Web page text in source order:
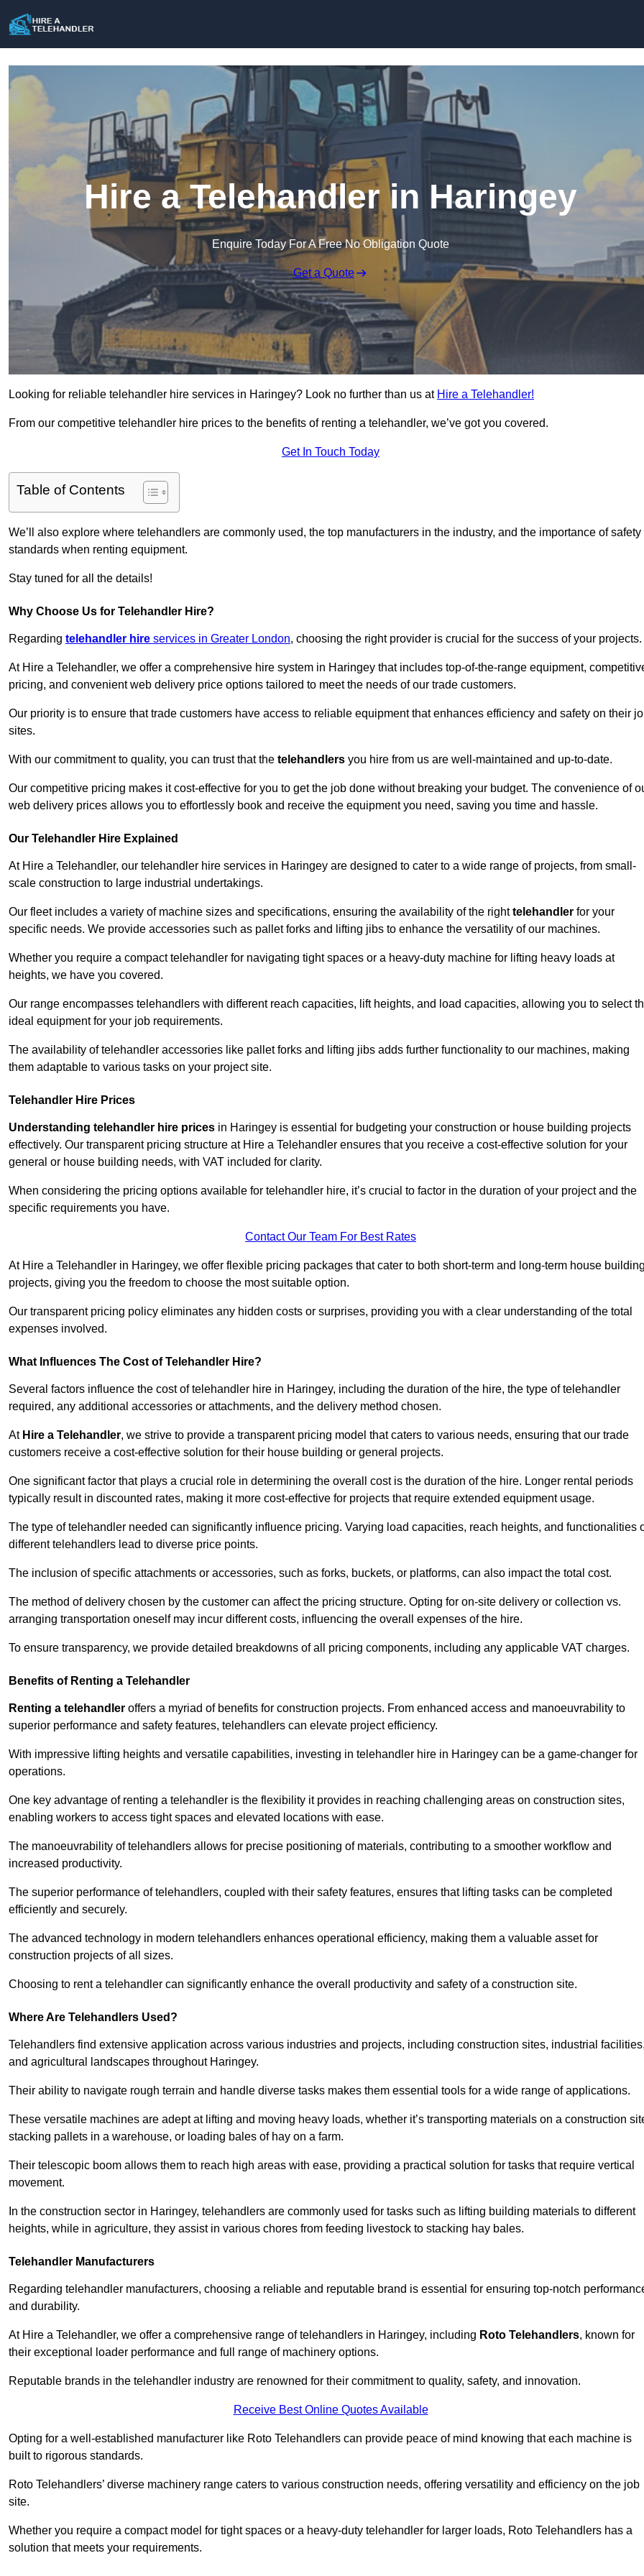
Hire a Telehandler in Haringey
Enquire Today For A Free No Obligation Quote
Get a Quote
Looking for reliable telehandler hire services in Haringey? Look no further than us at Hire a Telehandler!
From our competitive telehandler hire prices to the benefits of renting a telehandler, we’ve got you covered.
Get In Touch Today
Table of Contents
We’ll also explore where telehandlers are commonly used, the top manufacturers in the industry, and the importance of safety
standards when renting equipment.
Stay tuned for all the details!
Why Choose Us for Telehandler Hire?
Regarding telehandler hire services in Greater London, choosing the right provider is crucial for the success of your projects.
At Hire a Telehandler, we offer a comprehensive hire system in Haringey that includes top-of-the-range equipment,
pricing, and convenient web delivery price options tailored to meet the needs of our trade customers.
Our priority is to ensure that trade customers have access to reliable equipment that enhances efficiency and safety on their
sites.
With our commitment to quality, you can trust that the telehandlers you hire from us are well-maintained and up-to-date.
Our competitive pricing makes it cost-effective for you to get the job done without breaking your budget. The convenience of
web delivery prices allows you to effortlessly book and receive the equipment you need, saving you time and hassle.
Our Telehandler Hire Explained
At Hire a Telehandler, our telehandler hire services in Haringey are designed to cater to a wide range of projects, from small-
scale construction to large industrial undertakings.
Our fleet includes a variety of machine sizes and specifications, ensuring the availability of the righttelehandler for your
specific needs. We provide accessories such as pallet forks and lifting jibs to enhance the versatility of our machines.
Whether you require a compact telehandler for navigating tight spaces or a heavy-duty machine for lifting heavy loads at
heights, we have you covered.
Our range encompasses telehandlers with different reach capacities, lift heights, and load capacities, allowing you to select
ideal equipment for your job requirements.
The availability of telehandler accessories like pallet forks and lifting jibs adds further functionality to our machines, making
them adaptable to various tasks on your project site.
Telehandler Hire Prices
Understanding telehandler hire prices in Haringey is essential for budgeting your construction or house building projects
effectively. Our transparent pricing structure at Hire a Telehandler ensures that you receive a cost-effective solution for your
general or house building needs, with VAT included for clarity.
When considering the pricing options available for telehandler hire, it’s crucial to factor in the duration of your project and the
specific requirements you have.
Contact Our Team For Best Rates
At Hire a Telehandler in Haringey, we offer flexible pricing packages that cater to both short-term and long-term house
projects, giving you the freedom to choose the most suitable option.
Our transparent pricing policy eliminates any hidden costs or surprises, providing you with a clear understanding of the total
expenses involved.
What Influences The Cost of Telehandler Hire?
Several factors influence the cost of telehandler hire in Haringey, including the duration of the hire, the type of telehandler
required, any additional accessories or attachments, and the delivery method chosen.
At Hire a Telehandler, we strive to provide a transparent pricing model that caters to various needs, ensuring that our trade
customers receive a cost-effective solution for their house building or general projects.
One significant factor that plays a crucial role in determining the overall cost is the duration of the hire. Longer rental periods
typically result in discounted rates, making it more cost-effective for projects that require extended equipment usage.
The type of telehandler needed can significantly influence pricing. Varying load capacities, reach heights, and functionalities
different telehandlers lead to diverse price points.
The inclusion of specific attachments or accessories, such as forks, buckets, or platforms, can also impact the total cost.
The method of delivery chosen by the customer can affect the pricing structure. Opting for on-site delivery or collection vs.
arranging transportation oneself may incur different costs, influencing the overall expenses of the hire.
To ensure transparency, we provide detailed breakdowns of all pricing components, including any applicable VAT charges.
Benefits of Renting a Telehandler
Renting a telehandler offers a myriad of benefits for construction projects. From enhanced access and manoeuvrability to
superior performance and safety features, telehandlers can elevate project efficiency.
With impressive lifting heights and versatile capabilities, investing in telehandler hire in Haringey can be a game-changer for
operations.
One key advantage of renting a telehandler is the flexibility it provides in reaching challenging areas on construction sites,
enabling workers to access tight spaces and elevated locations with ease.
The manoeuvrability of telehandlers allows for precise positioning of materials, contributing to a smoother workflow and
increased productivity.
The superior performance of telehandlers, coupled with their safety features, ensures that lifting tasks can be completed
efficiently and securely.
The advanced technology in modern telehandlers enhances operational efficiency, making them a valuable asset for
construction projects of all sizes.
Choosing to rent a telehandler can significantly enhance the overall productivity and safety of a construction site.
Where Are Telehandlers Used?
Telehandlers find extensive application across various industries and projects, including construction sites, industrial
and agricultural landscapes throughout Haringey.
Their ability to navigate rough terrain and handle diverse tasks makes them essential tools for a wide range of applications.
These versatile machines are adept at lifting and moving heavy loads, whether it’s transporting materials on a construction
stacking pallets in a warehouse, or loading bales of hay on a farm.
Their telescopic boom allows them to reach high areas with ease, providing a practical solution for tasks that require vertical
movement.
In the construction sector in Haringey, telehandlers are commonly used for tasks such as lifting building materials to different
heights, while in agriculture, they assist in various chores from feeding livestock to stacking hay bales.
Telehandler Manufacturers
Regarding telehandler manufacturers, choosing a reliable and reputable brand is essential for ensuring top-notch
and durability.
At Hire a Telehandler, we offer a comprehensive range of telehandlers in Haringey, including Roto Telehandlers, known for
their exceptional loader performance and full range of machinery options.
Reputable brands in the telehandler industry are renowned for their commitment to quality, safety, and innovation.
Receive Best Online Quotes Available
Opting for a well-established manufacturer like Roto Telehandlers can provide peace of mind knowing that each machine is
built to rigorous standards.
Roto Telehandlers’ diverse machinery range caters to various construction needs, offering versatility and efficiency on the job
site.
Whether you require a compact model for tight spaces or a heavy-duty telehandler for larger loads, Roto Telehandlers has a
solution that meets your requirements.